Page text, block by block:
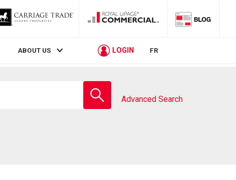
ABOUT US LOGIN FR
school
Advanced Search